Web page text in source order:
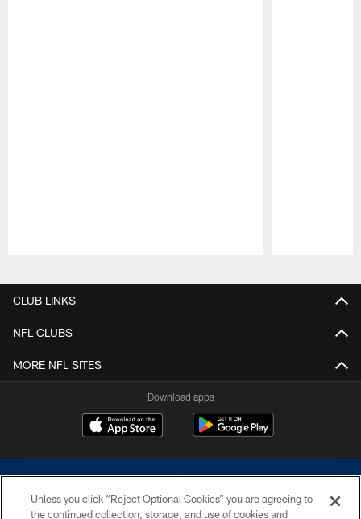
CLUB LINKS
NFL CLUBS
MORE NFL SITES
Download apps
Unless you click “Reject Optional Cookies” you are agreeing to
the continued collection, storage, and use of cookies and